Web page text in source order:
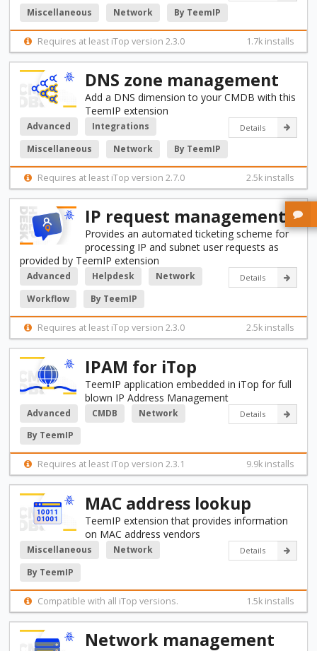
Miscellaneous
Network By TeemIP
Requires at least iTop version 2.3.0 1.7k installs
DNS zone management
Add a DNS dimension to your CMDB with this
TeemIP extension
Details
Advanced
Integrations
Miscellaneous
Network By TeemIP
Requires at least iTop version 2.7.0 2.5k installs
IP request management
Provides an automated ticketing scheme for
processing IP and subnet user requests as
provided by TeemIP extension
Details
Advanced Helpdesk
Network
Workflow
By TeemIP
Requires at least iTop version 2.3.0 2.5k installs
IPAM for iTop
TeemIP application embedded in iTop for full
blown IP Address Management
Details
Advanced CMDB
Network
By TeemIP
Requires at least iTop version 2.3.1 9.9k installs
MAC address lookup
TeemIP extension that provides information
on MAC address vendors
Details
Miscellaneous
Network
By TeemIP
Compatible with all iTop versions. 1.5k installs
Network management